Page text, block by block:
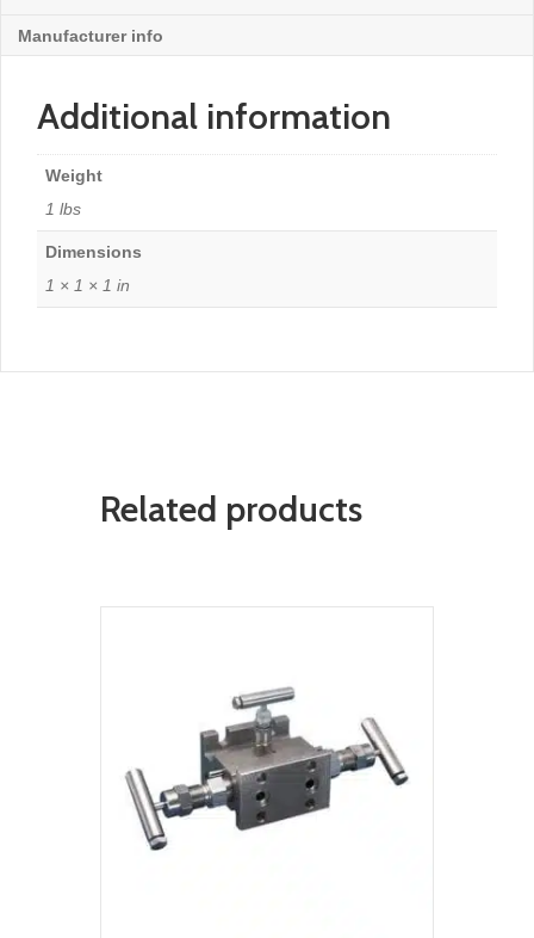
Manufacturer info
Additional information
Weight
1 lbs
Dimensions
1 × 1 × 1 in
Related products